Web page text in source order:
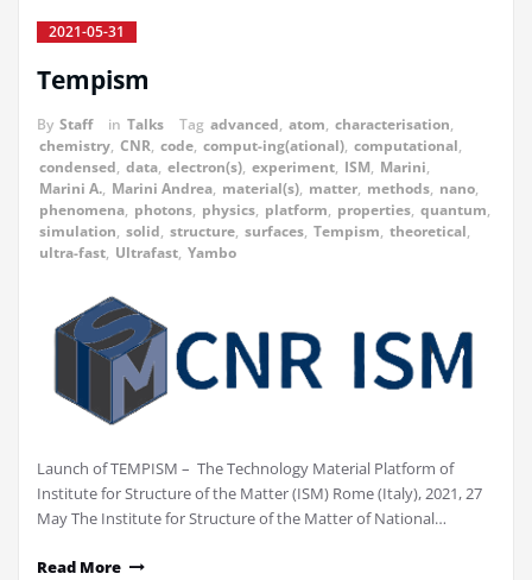
2021-05-31
Tempism
By Staff in Talks Tag advanced, atom, characterisation,
chemistry, CNR, code, comput-ing(ational), computational,
condensed, data, electron(s), experiment, ISM, Marini,
Marini A., Marini Andrea, material(s), matter, methods, nano,
phenomena, photons, physics, platform, properties, quantum,
simulation, solid, structure, surfaces, Tempism, theoretical,
ultra-fast, Ultrafast, Yambo
Launch of TEMPISM – The Technology Material Platform of
Institute for Structure of the Matter (ISM) Rome (Italy), 2021, 27
May The Institute for Structure of the Matter of National…
Read More